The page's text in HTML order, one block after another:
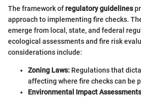
The framework ofregulatory guidelines
approach to implementing fire checks.
emerge from local, state, and federal
ecological assessments and fire risk
considerations include:
Zoning Laws: Regulations that
affecting where fire checks can be
Environmental Impact